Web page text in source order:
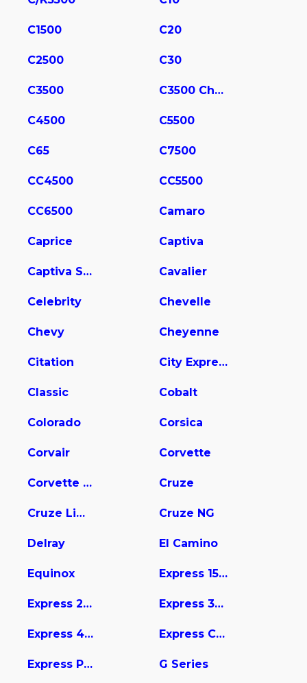
C1500 C20
C2500 C30
C3500 C3500 Chassis
C4500 C5500
C65 C7500
CC4500 CC5500
CC6500 Camaro
Caprice Captiva
Captiva Sport Cavalier
Celebrity Chevelle
Chevy Cheyenne
Citation City Express
Classic Cobalt
Colorado Corsica
Corvair Corvette
Corvette Stingray Cruze
Cruze Limited Cruze NG
Delray El Camino
Equinox Express 1500
Express 2500 Express 3500
Express 4500 Express Cargo
Express Pasajeros G Series